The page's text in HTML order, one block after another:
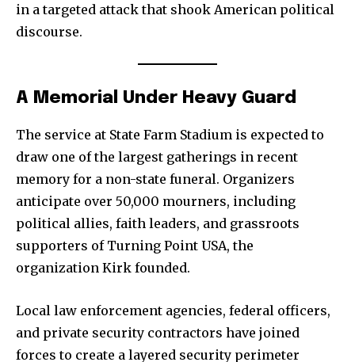
in a targeted attack that shook American political
discourse.
A Memorial Under Heavy Guard
The service at State Farm Stadium is expected to
draw one of the largest gatherings in recent
memory for a non-state funeral. Organizers
anticipate over 50,000 mourners, including
political allies, faith leaders, and grassroots
supporters of Turning Point USA, the
organization Kirk founded.
Local law enforcement agencies, federal officers,
and private security contractors have joined
forces to create a layered security perimeter